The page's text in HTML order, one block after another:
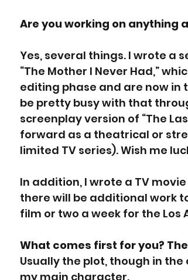
Are you working on anything
Yes, several things. I wrote a
“The Mother I Never Had,”
editing phase and are now in
be pretty busy with that
screenplay version of “The
forward as a theatrical or
limited TV series). Wish me
In addition, I wrote a TV
there will be additional work
film or two a week for the Los
What comes first for you?
Usually the plot, though in the
my main character.